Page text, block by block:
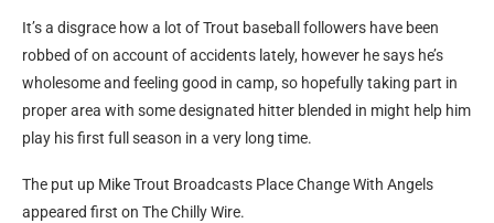
It’s a disgrace how a lot of Trout baseball followers have been
robbed of on account of accidents lately, however he says he’s
wholesome and feeling good in camp, so hopefully taking part in
proper area with some designated hitter blended in might help him
play his first full season in a very long time.
The put up Mike Trout Broadcasts Place Change With Angels
appeared first on The Chilly Wire.